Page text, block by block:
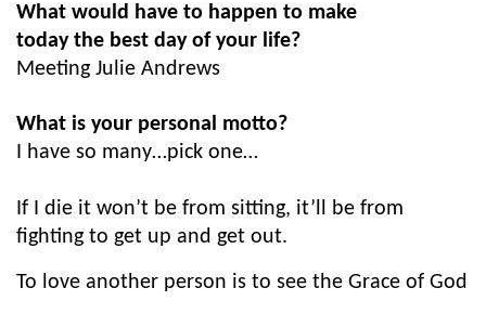
What would have to happen to make
today the best day of your life?
Meeting Julie Andrews
What is your personal motto?
I have so many…pick one…
If I die it won’t be from sitting, it’ll be from
fighting to get up and get out.
To love another person is to see the Grace of God